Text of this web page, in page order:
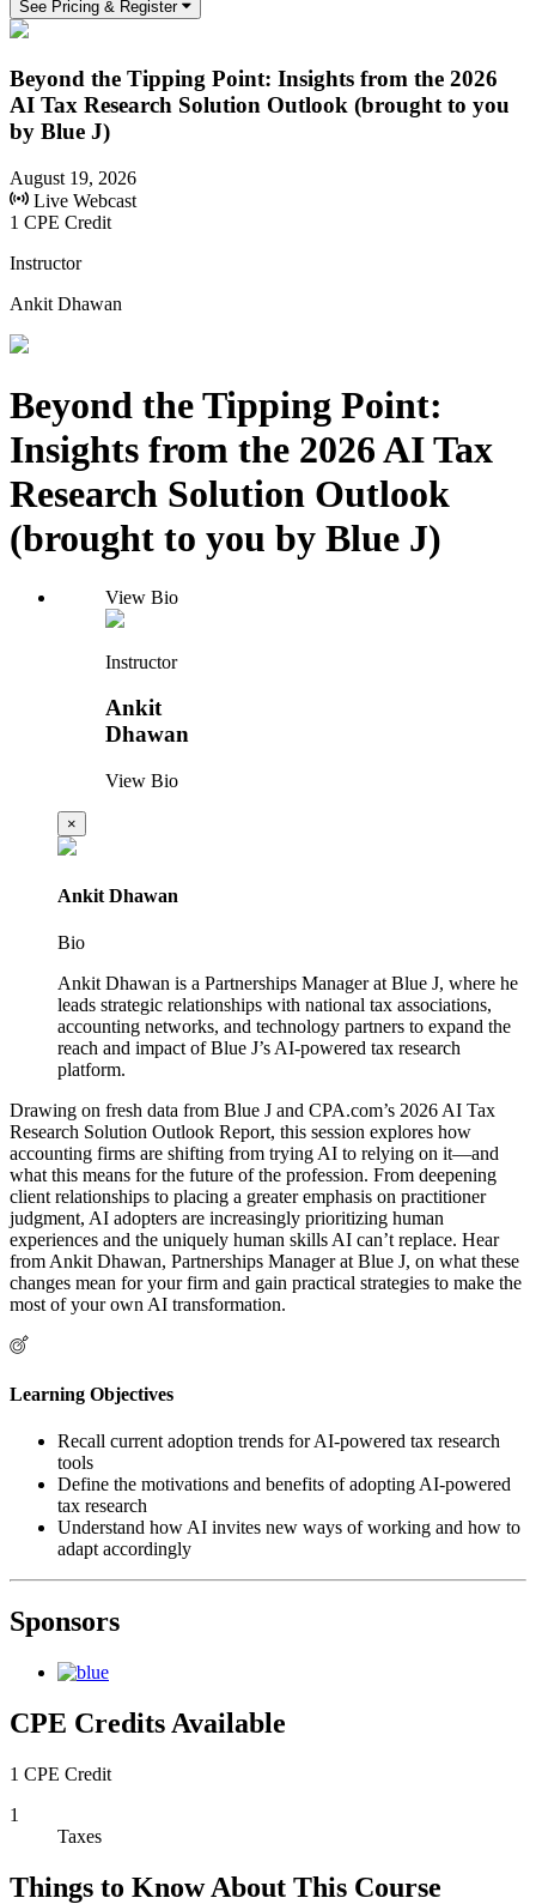
See Pricing & Register
Beyond the Tipping Point: Insights from the 2026
AI Tax Research Solution Outlook (brought to you
by Blue J)
August 19, 2026
Live Webcast
1 CPE Credit
Instructor
Ankit Dhawan
Beyond the Tipping Point:
Insights from the 2026 AI Tax
Research Solution Outlook
(brought to you by Blue J)
View Bio
Instructor
Ankit
Dhawan
View Bio
×
Ankit Dhawan
Bio
Ankit Dhawan is a Partnerships Manager at Blue J, where he
leads strategic relationships with national tax associations,
accounting networks, and technology partners to expand the
reach and impact of Blue J’s AI-powered tax research
platform.
Drawing on fresh data from Blue J and CPA.com’s 2026 AI Tax
Research Solution Outlook Report, this session explores how
accounting firms are shifting from trying AI to relying on it—and
what this means for the future of the profession. From deepening
client relationships to placing a greater emphasis on practitioner
judgment, AI adopters are increasingly prioritizing human
experiences and the uniquely human skills AI can’t replace. Hear
from Ankit Dhawan, Partnerships Manager at Blue J, on what these
changes mean for your firm and gain practical strategies to make the
most of your own AI transformation.
Learning Objectives
Recall current adoption trends for AI-powered tax research
tools
Define the motivations and benefits of adopting AI-powered
tax research
Understand how AI invites new ways of working and how to
adapt accordingly
Sponsors
CPE Credits Available
1 CPE Credit
1
Taxes
Things to Know About This Course